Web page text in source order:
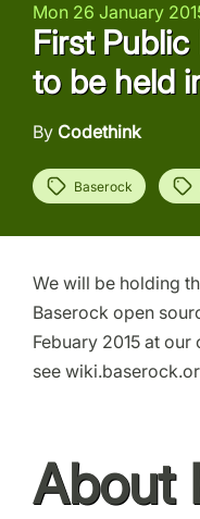
Mon 26 January
First
to be held
By Codethink
Baserock
We will be holding
Baserock open
Febuary 2015 at
see
About